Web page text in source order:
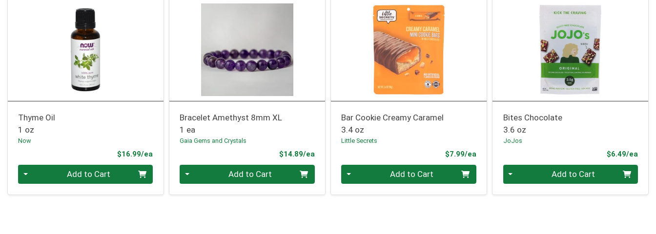
Thyme Oil
1 oz
Now
$16.99/ea
Quantity 0 Add to Cart
Bracelet Amethyst 8mm XL
1 ea
Gaia Gems and Crystals
$14.89/eaProduct Price
Quantity 0 Add to Cart
Bar Cookie Creamy Caramel
3.4 oz
Little Secrets
$7.99/eaProduct Price
Quantity 0 Add to Cart
Bites Chocolate
3.6 oz
JoJos
$6.49/ea
Quantity 0 Add to Cart